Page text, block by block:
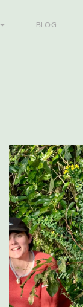
BLOG